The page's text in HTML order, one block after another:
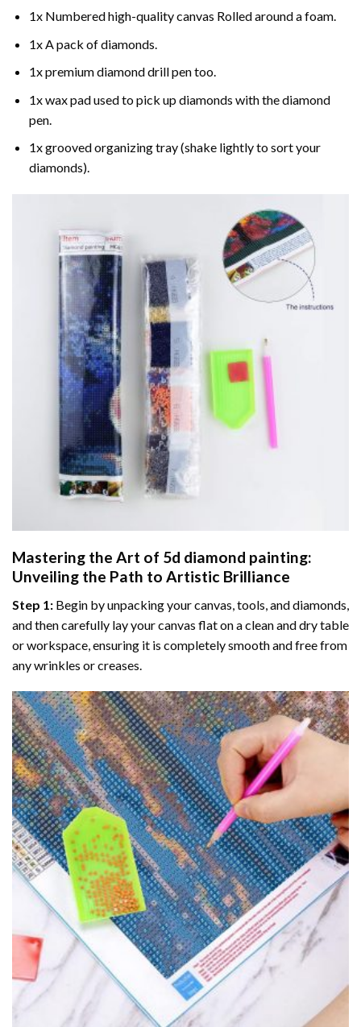
1x Numbered high-quality canvas Rolled around a foam.
1x A pack of diamonds.
1x premium diamond drill pen too.
1x wax pad used to pick up diamonds with the diamond
pen.
1x grooved organizing tray (shake lightly to sort your
diamonds).
Mastering the Art of 5d diamond painting:
Unveiling the Path to Artistic Brilliance
Step 1: Begin by unpacking your canvas, tools, and diamonds,
and then carefully lay your canvas flat on a clean and dry table
or workspace, ensuring it is completely smooth and free from
any wrinkles or creases.